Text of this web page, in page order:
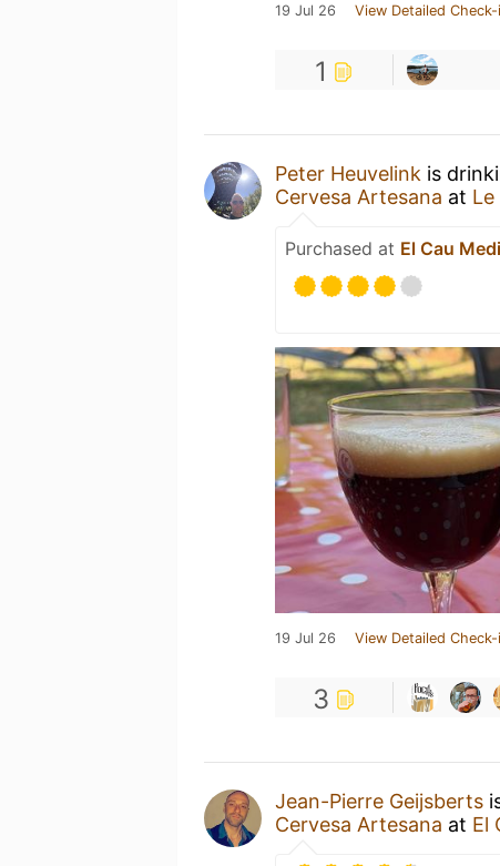
19 Jul 26 View Detailed Check-
1
Peter Heuvelink is
Cervesa Artesana at
Purchased at El Cau
19 Jul 26 View Detailed Check-
3
Jean-Pierre Geijsberts
Cervesa Artesana at El